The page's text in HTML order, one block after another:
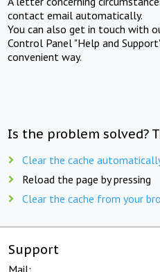
contact email automatically.
You can also get in touch with
Control Panel "Help and
convenient way.
Is the problem solved?
Clear the cache
Reload the page by pressing
Clear the cache from your
Support
Mail: